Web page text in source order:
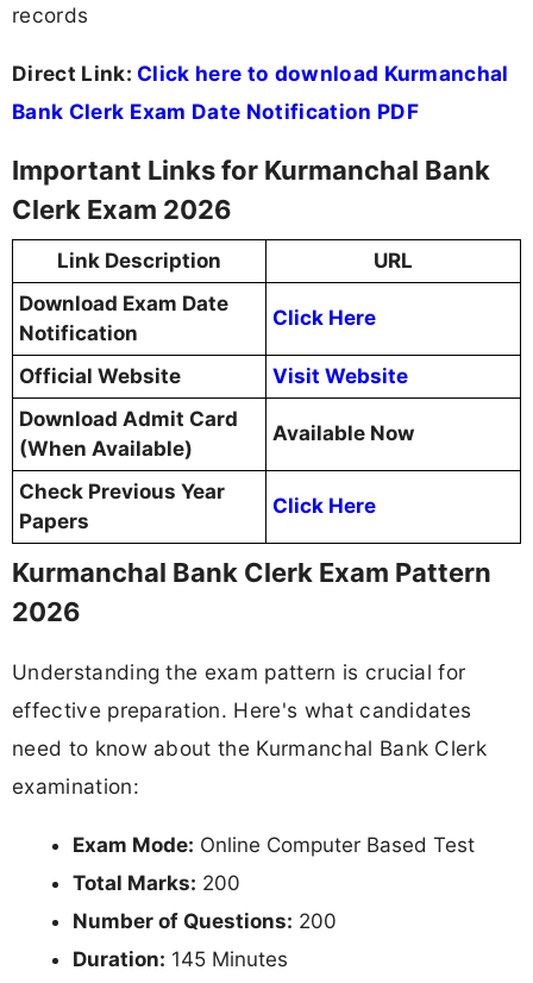
records
Direct Link: Click here to download Kurmanchal
Bank Clerk Exam Date Notification PDF
Important Links for Kurmanchal Bank
Clerk Exam 2026
Link Description
URL
Download Exam Date
Notification
Click Here
Official Website
Visit Website
Download Admit Card
(When Available)
Available Now
Check Previous Year
Papers
Click Here
Kurmanchal Bank Clerk Exam Pattern
2026
Understanding the exam pattern is crucial for
effective preparation. Here's what candidates
need to know about the Kurmanchal Bank Clerk
examination:
Exam Mode: Online Computer Based Test
Total Marks: 200
Number of Questions: 200
Duration: 145 Minutes